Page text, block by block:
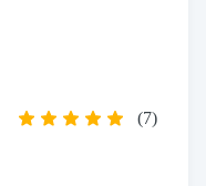
(7)